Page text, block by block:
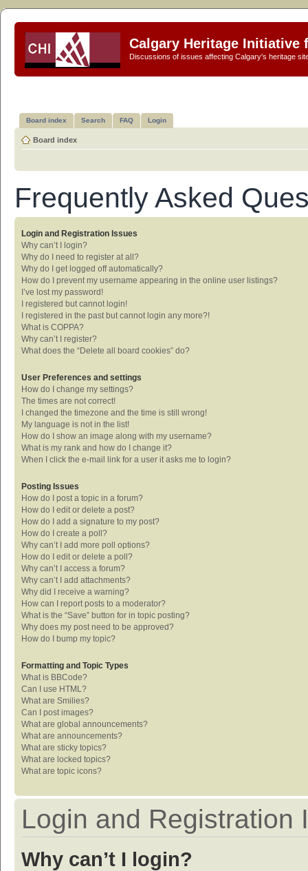
Calgary Heritage Initiative
Discussions of issues affecting Calgary's heritage
Board index Search FAQ Login
Board index
Frequently Asked
Login and Registration Issues
Why can’t I login?
Why do I need to register at all?
Why do I get logged off automatically?
How do I prevent my username appearing in the online user listings?
I’ve lost my password!
I registered but cannot login!
I registered in the past but cannot login any more?!
What is COPPA?
Why can’t I register?
What does the “Delete all board cookies” do?
User Preferences and settings
How do I change my settings?
The times are not correct!
I changed the timezone and the time is still wrong!
My language is not in the list!
How do I show an image along with my username?
What is my rank and how do I change it?
When I click the e-mail link for a user it asks me to login?
Posting Issues
How do I post a topic in a forum?
How do I edit or delete a post?
How do I add a signature to my post?
How do I create a poll?
Why can’t I add more poll options?
How do I edit or delete a poll?
Why can’t I access a forum?
Why can’t I add attachments?
Why did I receive a warning?
How can I report posts to a moderator?
What is the “Save” button for in topic posting?
Why does my post need to be approved?
How do I bump my topic?
Formatting and Topic Types
What is BBCode?
Can I use HTML?
What are Smilies?
Can I post images?
What are global announcements?
What are announcements?
What are sticky topics?
What are locked topics?
What are topic icons?
Login and Registration
Why can’t I login?